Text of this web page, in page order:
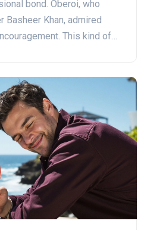
bond. Oberoi, who
Basheer Khan, admired
This kind of